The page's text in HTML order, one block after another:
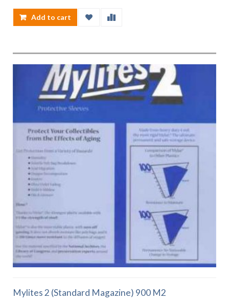
Add to cart
Mylites 2 (Standard Magazine) 900 M2